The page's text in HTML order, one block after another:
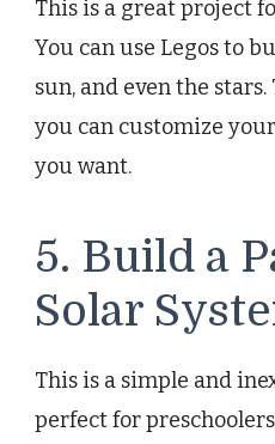
This is a great project
You can use Legos to
sun, and even the
you can customize
you want.
5. Build a
Solar
This is a simple and
perfect for